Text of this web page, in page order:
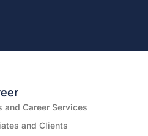
and Career Services
and Clients